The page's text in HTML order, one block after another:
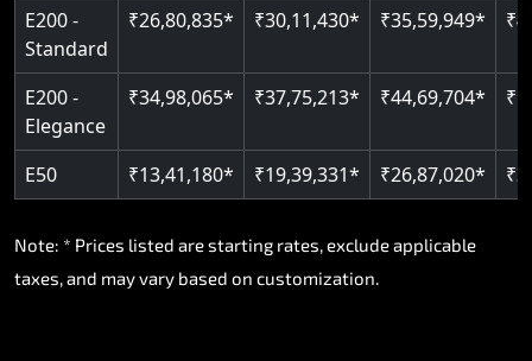
E200 -
Standard
₹26,80,835* ₹30,11,430* ₹35,59,949*
E200 -
Elegance
₹34,98,065* ₹37,75,213* ₹44,69,704*
E50 ₹13,41,180* ₹19,39,331* ₹26,87,020*
Note: * Prices listed are starting rates, exclude applicable
taxes, and may vary based on customization.